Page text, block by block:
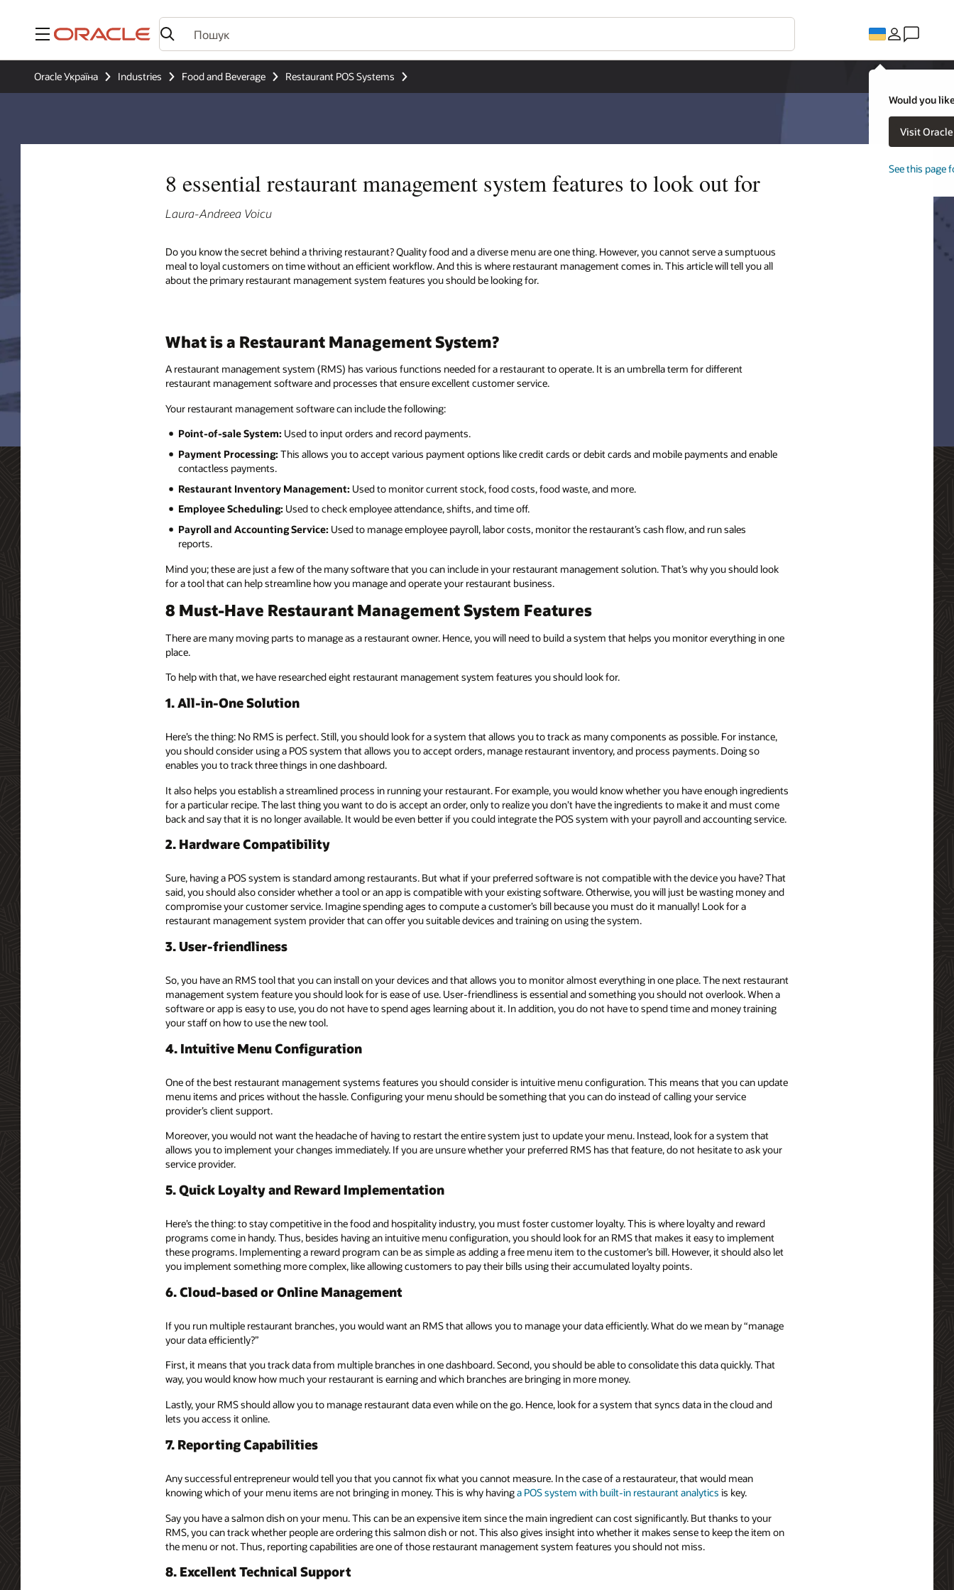
Меню
Would you
Visit
See this page
Oracle Україна Industries Food and Beverage Restaurant POS Systems
8 essential restaurant management system features to look out for
Laura-Andreea Voicu
Do you know the secret behind a thriving restaurant? Quality food and a diverse menu are one thing. However, you cannot serve a sumptuous
meal to loyal customers on time without an efficient workflow. And this is where restaurant management comes in. This article will tell you all
about the primary restaurant management system features you should be looking for.
What is a Restaurant Management System?
A restaurant management system (RMS) has various functions needed for a restaurant to operate. It is an umbrella term for different
restaurant management software and processes that ensure excellent customer service.
Your restaurant management software can include the following:
Point-of-sale System: Used to input orders and record payments.
Payment Processing: This allows you to accept various payment options like credit cards or debit cards and mobile payments and enable
contactless payments.
Restaurant Inventory Management: Used to monitor current stock, food costs, food waste, and more.
Employee Scheduling: Used to check employee attendance, shifts, and time off.
Payroll and Accounting Service: Used to manage employee payroll, labor costs, monitor the restaurant’s cash flow, and run sales
reports.
Mind you; these are just a few of the many software that you can include in your restaurant management solution. That’s why you should look
for a tool that can help streamline how you manage and operate your restaurant business.
8 Must-Have Restaurant Management System Features
There are many moving parts to manage as a restaurant owner. Hence, you will need to build a system that helps you monitor everything in one
place.
To help with that, we have researched eight restaurant management system features you should look for.
1. All-in-One Solution
Here’s the thing: No RMS is perfect. Still, you should look for a system that allows you to track as many components as possible. For instance,
you should consider using a POS system that allows you to accept orders, manage restaurant inventory, and process payments. Doing so
enables you to track three things in one dashboard.
It also helps you establish a streamlined process in running your restaurant. For example, you would know whether you have enough ingredients
for a particular recipe. The last thing you want to do is accept an order, only to realize you don’t have the ingredients to make it and must come
back and say that it is no longer available. It would be even better if you could integrate the POS system with your payroll and accounting service.
2. Hardware Compatibility
Sure, having a POS system is standard among restaurants. But what if your preferred software is not compatible with the device you have? That
said, you should also consider whether a tool or an app is compatible with your existing software. Otherwise, you will just be wasting money and
compromise your customer service. Imagine spending ages to compute a customer’s bill because you must do it manually! Look for a
restaurant management system provider that can offer you suitable devices and training on using the system.
3. User-friendliness
So, you have an RMS tool that you can install on your devices and that allows you to monitor almost everything in one place. The next restaurant
management system feature you should look for is ease of use. User-friendliness is essential and something you should not overlook. When a
software or app is easy to use, you do not have to spend ages learning about it. In addition, you do not have to spend time and money training
your staff on how to use the new tool.
4. Intuitive Menu Configuration
One of the best restaurant management systems features you should consider is intuitive menu configuration. This means that you can update
menu items and prices without the hassle. Configuring your menu should be something that you can do instead of calling your service
provider’s client support.
Moreover, you would not want the headache of having to restart the entire system just to update your menu. Instead, look for a system that
allows you to implement your changes immediately. If you are unsure whether your preferred RMS has that feature, do not hesitate to ask your
service provider.
5. Quick Loyalty and Reward Implementation
Here’s the thing: to stay competitive in the food and hospitality industry, you must foster customer loyalty. This is where loyalty and reward
programs come in handy. Thus, besides having an intuitive menu configuration, you should look for an RMS that makes it easy to implement
these programs. Implementing a reward program can be as simple as adding a free menu item to the customer’s bill. However, it should also let
you implement something more complex, like allowing customers to pay their bills using their accumulated loyalty points.
6. Cloud-based or Online Management
If you run multiple restaurant branches, you would want an RMS that allows you to manage your data efficiently. What do we mean by “manage
your data efficiently?”
First, it means that you track data from multiple branches in one dashboard. Second, you should be able to consolidate this data quickly. That
way, you would know how much your restaurant is earning and which branches are bringing in more money.
Lastly, your RMS should allow you to manage restaurant data even while on the go. Hence, look for a system that syncs data in the cloud and
lets you access it online.
7. Reporting Capabilities
Any successful entrepreneur would tell you that you cannot fix what you cannot measure. In the case of a restaurateur, that would mean
knowing which of your menu items are not bringing in money. This is why havinga POS system with built-in restaurant analytics is key.
Say you have a salmon dish on your menu. This can be an expensive item since the main ingredient can cost significantly. But thanks to your
RMS, you can track whether people are ordering this salmon dish or not. This also gives insight into whether it makes sense to keep the item on
the menu or not. Thus, reporting capabilities are one of those restaurant management system features you should not miss.
8. Excellent Technical Support